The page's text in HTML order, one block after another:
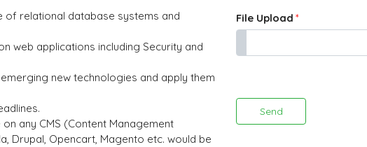
of relational database systems and
web applications including Security and
new technologies and apply them
any CMS (Content Management
Drupal, Opencart, Magento etc. would be
File Upload *
Send